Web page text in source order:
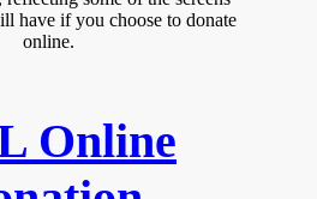
have if you choose to donate
online.
Online